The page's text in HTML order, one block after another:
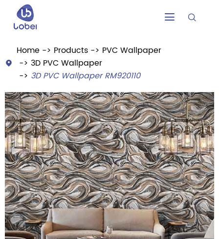
 

Home Products
PVC Wallpaper
3D PVC Wallpaper
3D PVC Wallpaper RM920110